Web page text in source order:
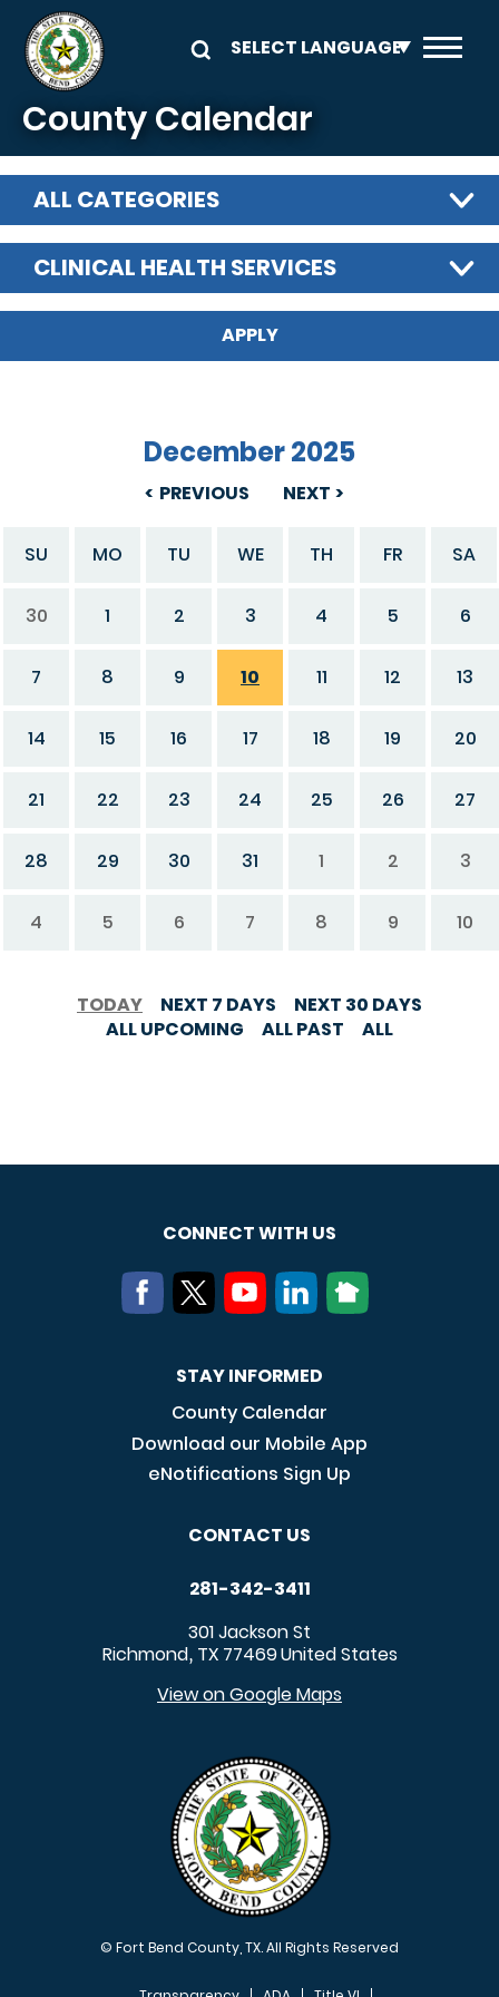
Skip to main content
County Calendar
ALL CATEGORIES
CLINICAL HEALTH SERVICES
PREVIOUS
December 2025
NEXT
SU MO TU WE TH FR SA
30 1 2 3 4 5 6
7 8 9 10 11 12 13
14 15 16 17 18 19 20
21 22 23 24 25 26 27
28 29 30 31 1 2 3
4 5 6 7 8 9 10
TODAY NEXT 7 DAYS
NEXT 30 DAYS
ALL UPCOMING
ALL PAST ALL
CONNECT WITH US
STAY INFORMED
County Calendar
Download our Mobile App
eNotifications Sign Up
CONTACT US
281-342-3411
301 Jackson St
Richmond, TX 77469United States
View on Google Maps
© Fort Bend County, TX. All Rights Reserved